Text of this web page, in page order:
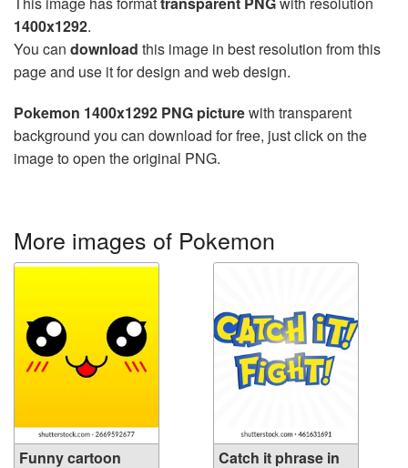
1400x1292.
You can download this image in best resolution from this
page and use it for design and web design.
Pokemon 1400x1292 PNG picturewith transparent
background you can download for free, just click on the
image to open the original PNG.
More images of Pokemon
Funny cartoon
Catch it phrase in